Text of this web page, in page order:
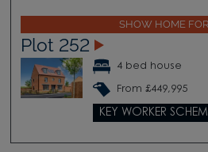
SHOW HOME
Plot 252
4 bed house
From £449,995
KEY WORKER